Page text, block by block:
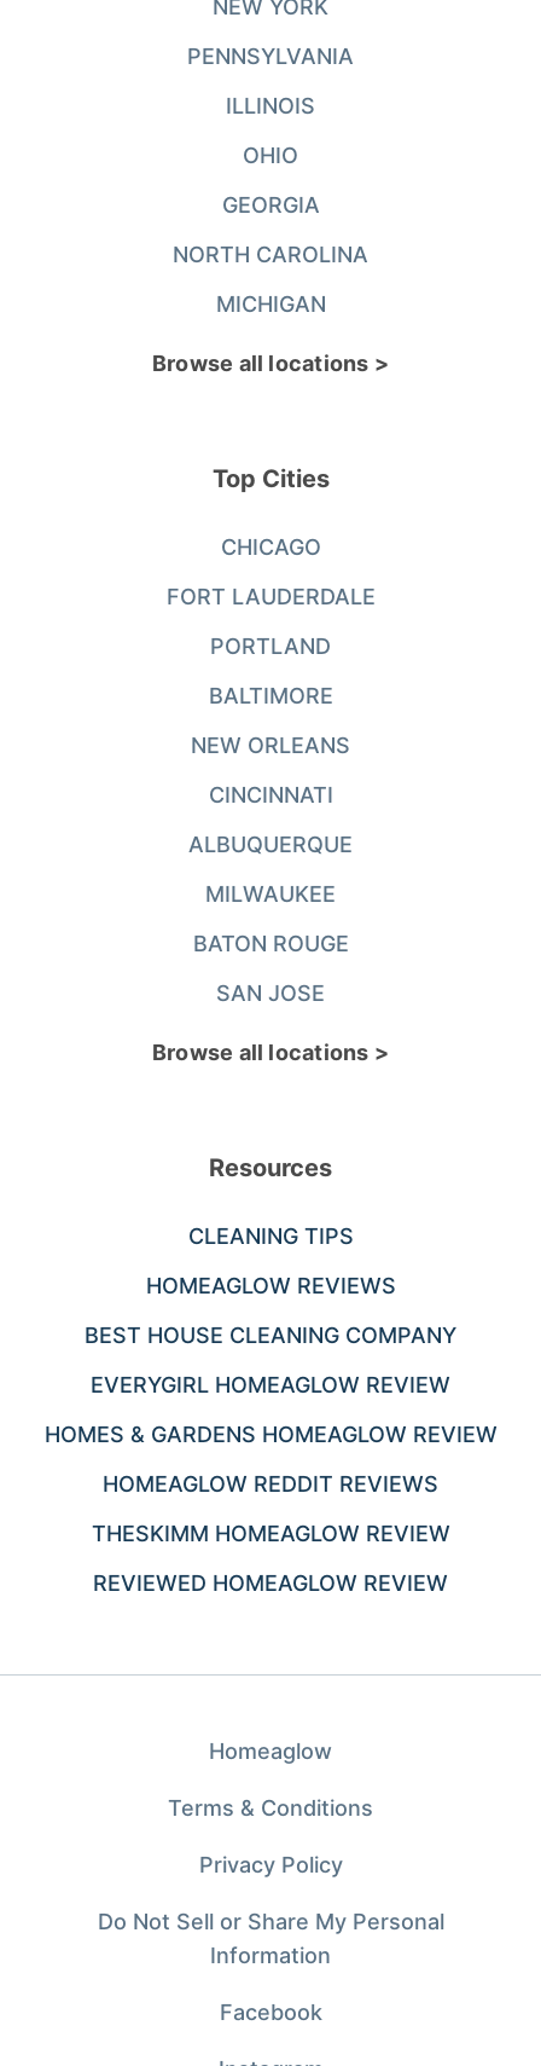
NEW YORK
PENNSYLVANIA
ILLINOIS
OHIO
GEORGIA
NORTH CAROLINA
MICHIGAN
Browse all locations >
Top Cities
CHICAGO
FORT LAUDERDALE
PORTLAND
BALTIMORE
NEW ORLEANS
CINCINNATI
ALBUQUERQUE
MILWAUKEE
BATON ROUGE
SAN JOSE
Browse all locations >
Resources
CLEANING TIPS
HOMEAGLOW REVIEWS
BEST HOUSE CLEANING COMPANY
EVERYGIRL HOMEAGLOW REVIEW
HOMES & GARDENS HOMEAGLOW REVIEW
HOMEAGLOW REDDIT REVIEWS
THESKIMM HOMEAGLOW REVIEW
REVIEWED HOMEAGLOW REVIEW
Homeaglow
Terms & Conditions
Privacy Policy
Do Not Sell or Share My Personal
Information
Facebook